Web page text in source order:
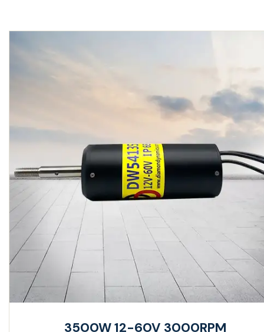
3500W 12-60V 3000RPM